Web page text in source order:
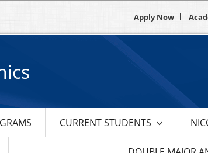
Apply Now
CURRENT STUDENTS